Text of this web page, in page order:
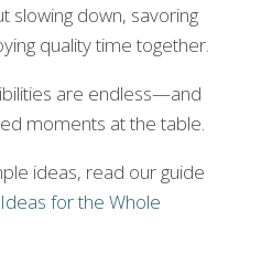
slowing down, savoring
quality time together.
are endless—and
moments at the table.
ideas, read our guide
for the Whole